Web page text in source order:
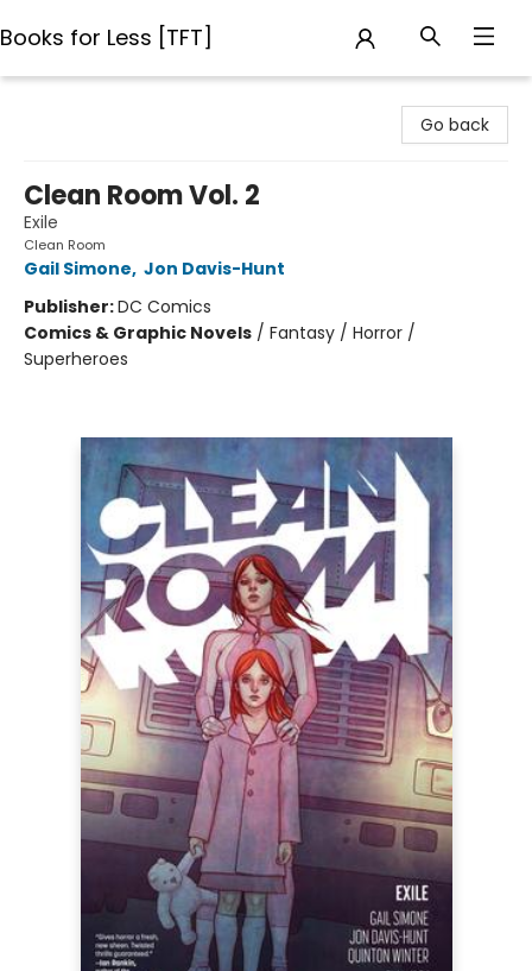
Books for Less [TFT]
Go back
Clean Room Vol. 2
Exile
Clean Room
Gail Simone, Jon Davis-Hunt
Publisher:DC Comics
Comics & Graphic Novels / Fantasy / Horror /
Superheroes